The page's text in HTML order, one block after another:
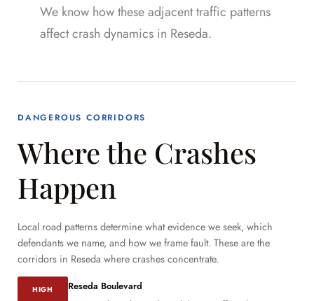
We know how these adjacent traffic patterns
affect crash dynamics in Reseda.
DANGEROUS CORRIDORS
Where the Crashes
Happen
Local road patterns determine what evidence we seek, which
defendants we name, and how we frame fault. These are the
corridors in Reseda where crashes concentrate.
HIGH
Reseda Boulevard